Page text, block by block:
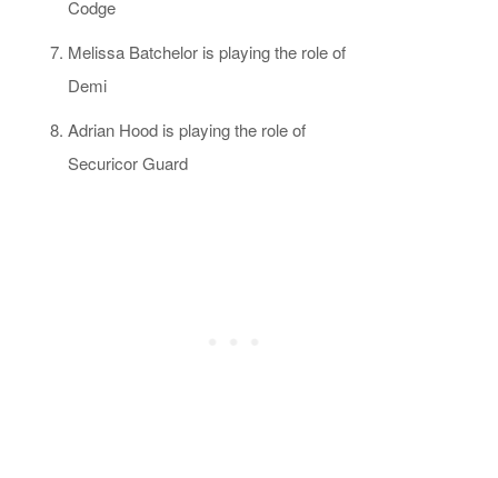
Codge
Melissa Batchelor is playing the role of
Demi
Adrian Hood is playing the role of
Securicor Guard